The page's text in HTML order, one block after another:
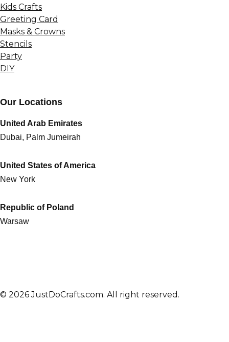
Kids Crafts
Greeting Card
Masks & Crowns
Stencils
Party
DIY
Our Locations
United Arab Emirates
Dubai, Palm Jumeirah
United States of America
New York
Republic of Poland
Warsaw
© 2026 JustDoCrafts.com. All right reserved.